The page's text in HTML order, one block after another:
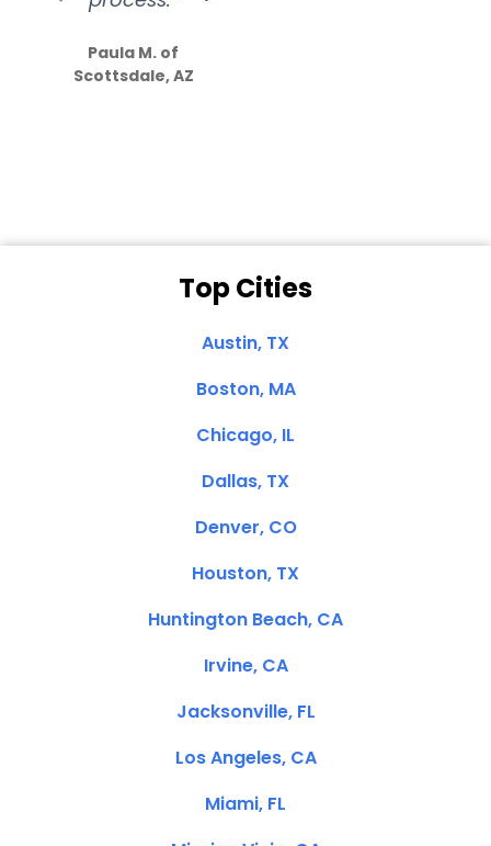
Paula M. of
Scottsdale, AZ
Top Cities
Austin, TX
Boston, MA
Chicago, IL
Dallas, TX
Denver, CO
Houston, TX
Huntington Beach, CA
Irvine, CA
Jacksonville, FL
Los Angeles, CA
Miami, FL